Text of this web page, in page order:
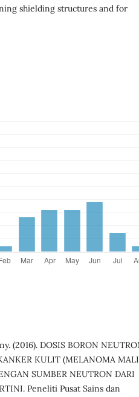
shielding structures and for
(2016). DOSIS BORON
KULIT (MELANOMA
SUMBER NEUTRON DARI
Peneliti Pusat Sains dan